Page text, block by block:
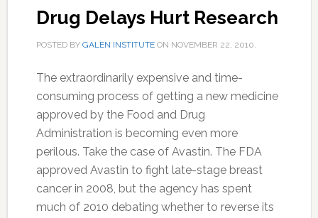
Drug Delays Hurt Research
POSTED BY GALEN INSTITUTEON NOVEMBER 22, 2010.
The extraordinarily expensive and time-
consuming process of getting a new medicine
approved by the Food and Drug
Administration is becoming even more
perilous. Take the case of Avastin. The FDA
approved Avastin to fight late-stage breast
cancer in 2008, but the agency has spent
much of 2010 debating whether to reverse its